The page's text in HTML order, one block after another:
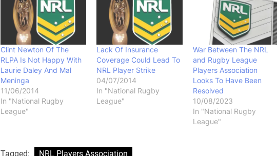
Clint Newton Of The
RLPA Is Not Happy With
Laurie Daley And Mal
Meninga
11/06/2014
In "National Rugby
League"
Lack Of Insurance
Coverage Could Lead To
NRL Player Strike
04/07/2014
In "National Rugby
League"
War Between The NRL
and Rugby League
Players Association
Looks To Have Been
Resolved
10/08/2023
In "National Rugby
League"
Tagged: NRL Players Association